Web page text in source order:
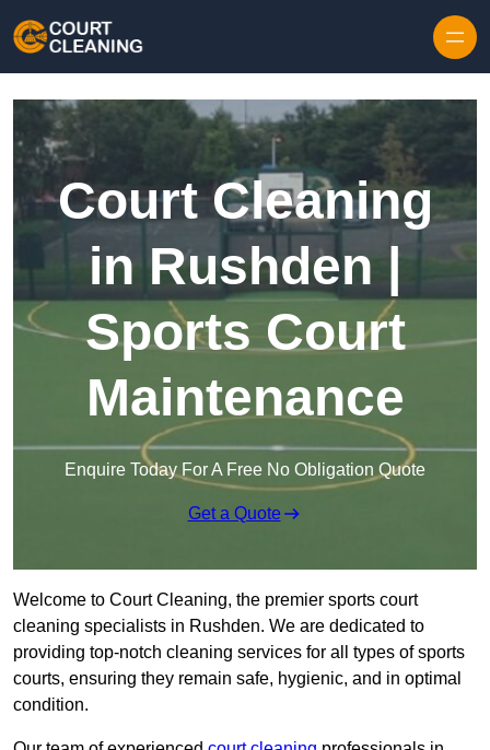
Court Cleaning
in Rushden |
Sports Court
Maintenance
Enquire Today For A Free No Obligation Quote
Get a Quote
Welcome to Court Cleaning, the premier sports court
cleaning specialists in Rushden. We are dedicated to
providing top-notch cleaning services for all types of sports
courts, ensuring they remain safe, hygienic, and in optimal
condition.